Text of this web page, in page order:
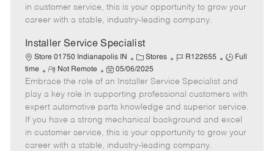
r
e
e
d
D
t
in customer service, this is your opportunity to grow your
career with a stable, industry-leading company.
Installer Service Specialist
Store 01750 Indianapolis IN
C
a
t
e
g
o
r
Stores
J
b
I
d
R122655
J
b
T
y
p
e
Full
time
R
e
m
o
e
Not Remote
P
o
s
t
e
d
D
05/06/2025
Embrace the role of an Installer Service Specialist and
play a key role in supporting professional customers with
expert automotive parts knowledge and superior service.
If you have a strong mechanical background and excel
in customer service, this is your opportunity to grow your
career with a stable, industry-leading company.